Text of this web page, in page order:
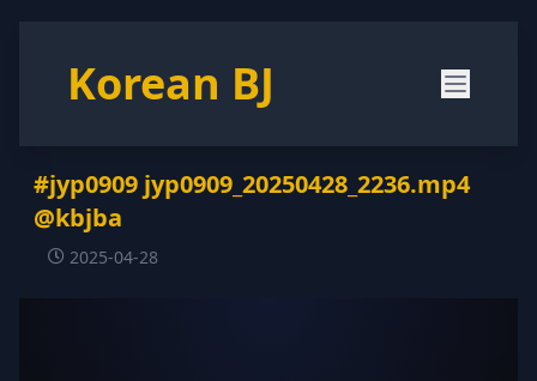
Korean BJ
#jyp0909 jyp0909_20250428_2236.mp4
@kbjba
2025-04-28